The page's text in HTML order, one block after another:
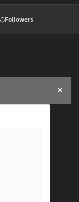
Followers
Hide